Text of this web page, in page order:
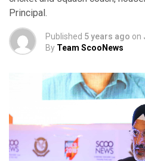
Principal.
Published 5 years ago on
By Team ScooNews